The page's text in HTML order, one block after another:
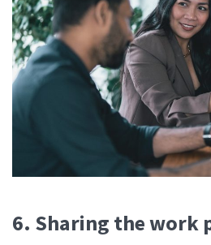
6. Sharing the work